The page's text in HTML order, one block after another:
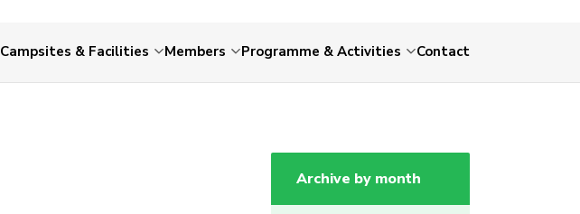
Campsites & Facilities Members Programme & Activities Contact
Archive by month